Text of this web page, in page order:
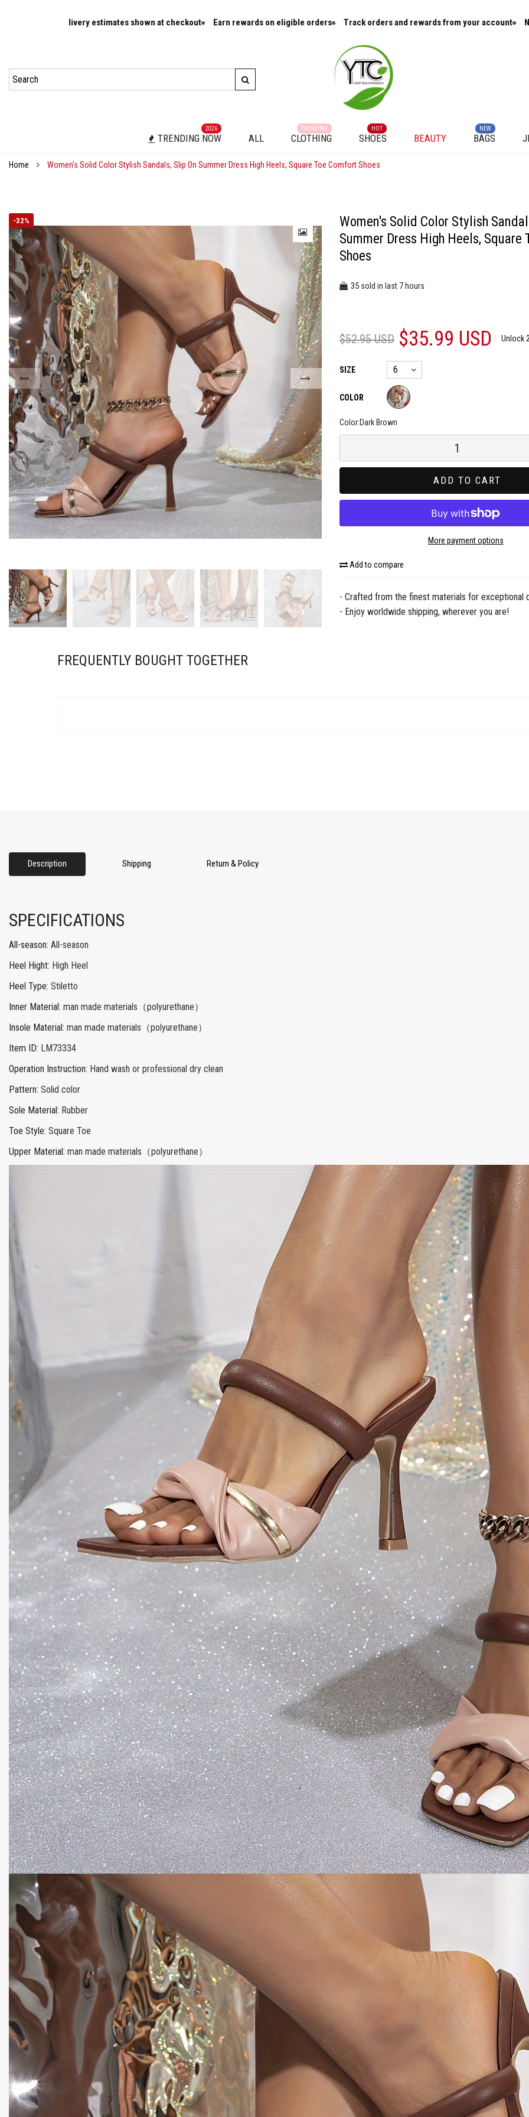
estimates shown at checkout Earn rewards on eligible orders Track orders and rewards from your account New arrivals and
TRENDING NOW
2026
ALL CLOTHING
TRENDING
SHOES
HOT
BEAUTY BAGS
NEW
Home Women's Solid Color Stylish Sandals, Slip On Summer Dress High Heels, Square Toe Comfort Shoes
-32%
Women's Solid Color Stylish
Summer Dress High Heels, Square
Shoes
35 sold in last 7 hours
$52.95 USD $35.99 USD Unlock
SIZE
COLOR
Color:Dark Brown
ADD TO CART
More payment options
Add to compare
- Crafted from the finest materials for exceptional
- Enjoy worldwide shipping, wherever you are!
FREQUENTLY BOUGHT TOGETHER
Description Shipping Return & Policy
SPECIFICATIONS
All-season: All-season
Heel Hight: High Heel
Heel Type: Stiletto
Inner Material: man made materials（polyurethane）
Insole Material: man made materials（polyurethane）
Item ID: LM73334
Operation Instruction: Hand wash or professional dry clean
Pattern: Solid color
Sole Material: Rubber
Toe Style: Square Toe
Upper Material: man made materials（polyurethane）